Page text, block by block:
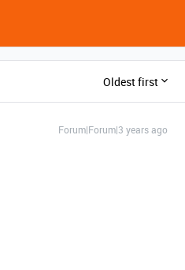
Oldest first
Forum|Forum|3 years ago